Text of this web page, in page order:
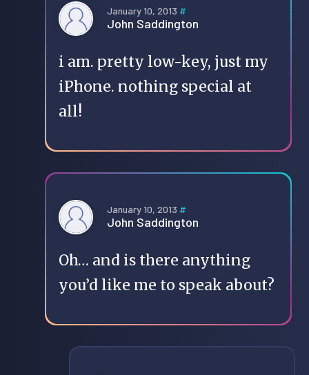
January 10, 2013 #
John Saddington
i am. pretty low-key, just my
iPhone. nothing special at
all!
January 10, 2013 #
John Saddington
Oh… and is there anything
you’d like me to speak about?